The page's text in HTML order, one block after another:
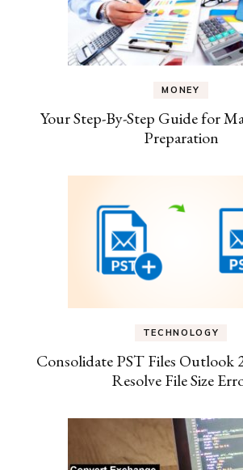
MONEY
Your Step-By-Step Guide for
Preparation
TECHNOLOGY
Consolidate PST Files Outlook
Resolve File Size